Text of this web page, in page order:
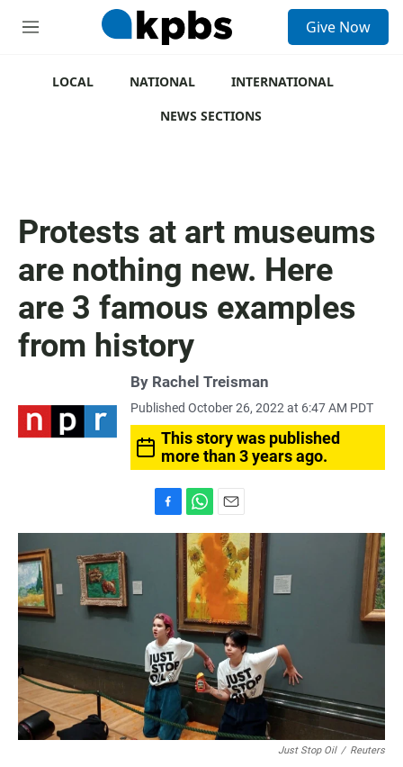
M
Give Now
LOCAL NATIONAL
INTERNATIONAL
NEWS SECTIONS
Protests at art museums
are nothing new. Here
are 3 famous examples
from history
By Rachel Treisman
Published October 26, 2022 at 6:47 AM PDT
This story was published
more than 3 years ago.
a
o
k
h
a
t
s
A
p
p
m
a
Just Stop Oil / Reuters